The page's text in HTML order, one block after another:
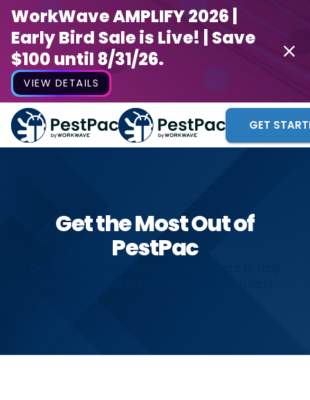
WorkWave AMPLIFY 2026 |
Early Bird Sale is Live! | Save
$100 until 8/31/26.
VIEW DETAILS
GET
Get the Most Out of
PestPac